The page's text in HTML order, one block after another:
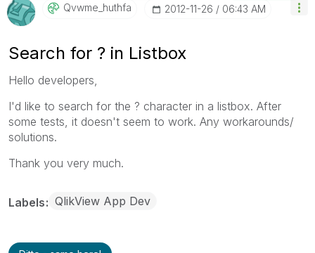
Qvwme_huthfa ‎2012-11-26 06:43 AM
Search for ? in Listbox
Hello developers,
I'd like to search for the ? character in a listbox. After
some tests, it doesn't seem to work. Any workarounds/
solutions.
Thank you very much.
Labels QlikView App Dev